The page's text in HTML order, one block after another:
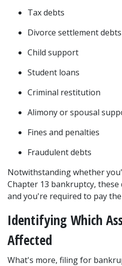
Tax debts
Divorce settlement debts
Child support
Student loans
Criminal restitution
Alimony or spousal
Fines and penalties
Fraudulent debts
Notwithstanding whether
Chapter 13 bankruptcy,
and you're required to pay
Identifying Which
Affected
What's more, filing for